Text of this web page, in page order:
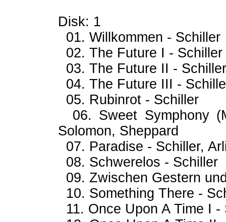
Disk: 1
01. Willkommen - Schiller
02. The Future I - Schiller
03. The Future II -
04. The Future III -
05. Rubinrot - Schiller
06. Sweet Symphony
Solomon, Sheppard
07. Paradise - Schiller,
08. Schwerelos - Schiller
09. Zwischen Gestern
10. Something There -
11. Once Upon A Time I -